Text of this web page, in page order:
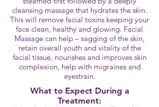
cleansing massage that hydrates the skin.
This will remove facial toxins keeping your
face clean, healthy and glowing. Facial
Massage can help – sagging of the skin,
retain overall youth and vitality of the
facial tissue, nourishes and improves skin
complexion, help with migraines and
eyestrain.
What to Expect During a
Treatment: